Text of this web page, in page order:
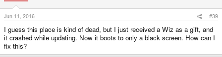
Jun 11, 2016 #39
I guess this place is kind of dead, but I just received a Wiz as a gift, and
it crashed while updating. Now it boots to only a black screen. How can I
fix this?